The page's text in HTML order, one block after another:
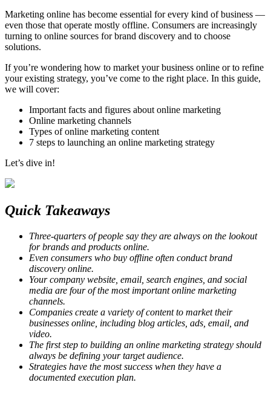
Marketing online has become essential for every kind of business —
even those that operate mostly offline. Consumers are increasingly
turning to online sources for brand discovery and to choose
solutions.
If you’re wondering how to market your business online or to refine
your existing strategy, you’ve come to the right place. In this guide,
we will cover:
Important facts and figures about online marketing
Online marketing channels
Types of online marketing content
7 steps to launching an online marketing strategy
Let’s dive in!
Quick Takeaways
Three-quarters of people say they are always on the lookout
for brands and products online.
Even consumers who buy offline often conduct brand
discovery online.
Your company website, email, search engines, and social
media are four of the most important online marketing
channels.
Companies create a variety of content to market their
businesses online, including blog articles, ads, email, and
video.
The first step to building an online marketing strategy should
always be defining your target audience.
Strategies have the most success when they have a
documented execution plan.